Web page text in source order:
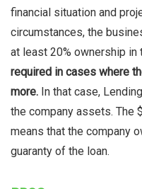
financial situation and
circumstances, the
at least 20% ownership in
required in cases where
more. In that case,
the company assets. The
means that the company
guaranty of the loan.